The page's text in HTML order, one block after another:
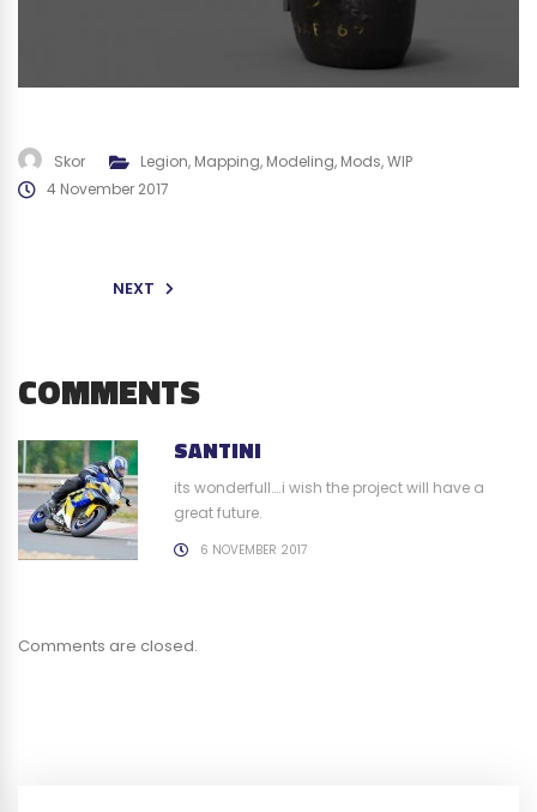
Skor Legion, Mapping, Modeling, Mods,WIP
4 November 2017
NEXT
COMMENTS
SANTINI
its wonderfull….i wish the project will have a
great future.
6 NOVEMBER 2017
Comments are closed.